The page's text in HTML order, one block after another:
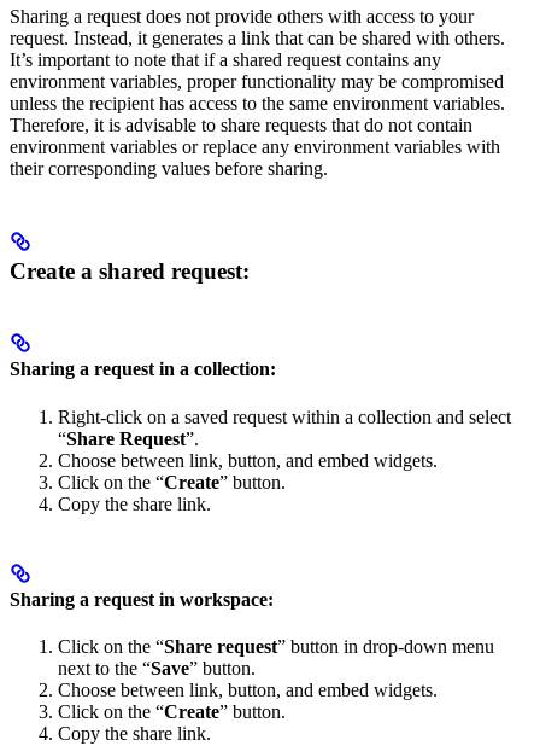
Sharing a request does not provide others with access to your
request. Instead, it generates a link that can be shared with others.
It’s important to note that if a shared request contains any
environment variables, proper functionality may be compromised
unless the recipient has access to the same environment variables.
Therefore, it is advisable to share requests that do not contain
environment variables or replace any environment variables with
their corresponding values before sharing.
Create a shared request:
Sharing a request in a collection:
Right-click on a saved request within a collection and select
“Share Request”.
Choose between link, button, and embed widgets.
Click on the “Create” button.
Copy the share link.
Sharing a request in workspace:
Click on the “Share request” button in drop-down menu
next to the “Save” button.
Choose between link, button, and embed widgets.
Click on the “Create” button.
Copy the share link.